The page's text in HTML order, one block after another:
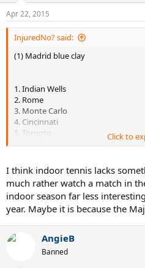
Apr 22, 2015
InjuredNo? said:
(1) Madrid blue clay
1. Indian Wells
2. Rome
3. Monte Carlo
4. Cincinnati
5. Toronto
6. Montreal
8. Shanghai
9. Madrid
10. Paris
It's strange to me that Paris is
tennis isn't what it used to be status-
Click to
I think indoor tennis lacks
much rather watch a match in
indoor season far less
year. Maybe it is because the
AngieB
Banned